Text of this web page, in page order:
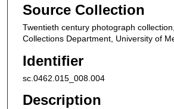
Source Collection
Twentieth century photograph
Collections Department, University of
Identifier
sc.0462.015_008.004
Description